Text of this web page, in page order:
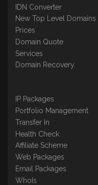
IDN Converter
New Top Level Domains
Prices
Domain Quote
Services
Domain Recovery
IP Packages
Portfolio Management
Transfer In
Health Check
Affiliate Scheme
Web Packages
Email Packages
WhoIs